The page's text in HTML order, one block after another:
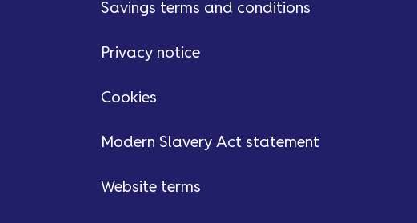
Savings terms and conditions
Privacy notice
Cookies
Modern Slavery Act statement
Website terms